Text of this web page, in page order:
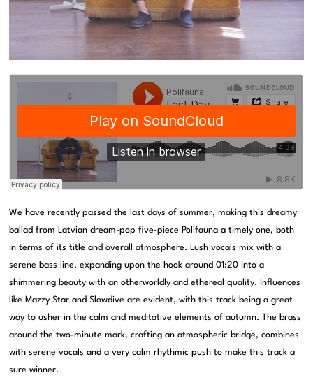
We have recently passed the last days of summer, making this dreamy
ballad from Latvian dream-pop five-piece Polifauna a timely one, both
in terms of its title and overall atmosphere. Lush vocals mix with a
serene bass line, expanding upon the hook around 01:20 into a
shimmering beauty with an otherworldly and ethereal quality. Influences
like Mazzy Star and Slowdive are evident, with this track being a great
way to usher in the calm and meditative elements of autumn. The brass
around the two-minute mark, crafting an atmospheric bridge, combines
with serene vocals and a very calm rhythmic push to make this track a
sure winner.